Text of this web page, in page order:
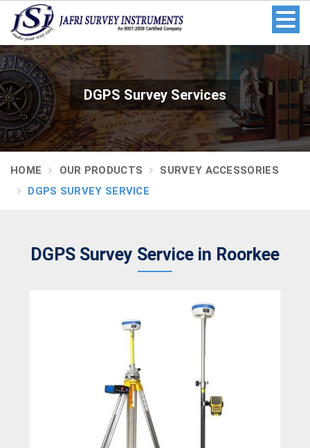
DGPS Survey Services
HOME OUR PRODUCTS
SURVEY ACCESSORIES
DGPS SURVEY SERVICE
DGPS Survey Service in Roorkee